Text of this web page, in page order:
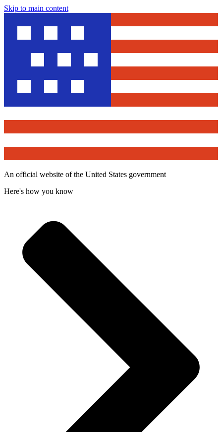
Skip to main content
An official website of the United States government
Here's how you know